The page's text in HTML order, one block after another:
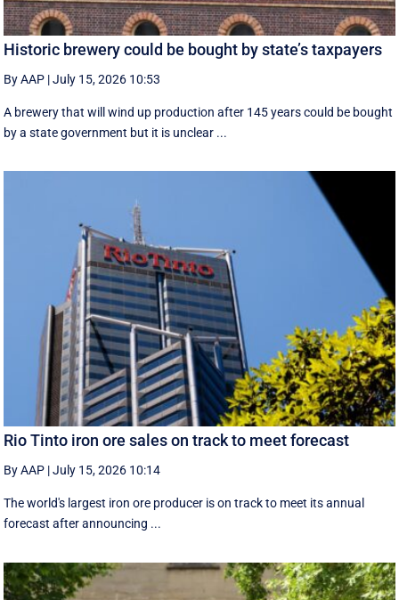
Historic brewery could be bought by state’s taxpayers
By AAP |July 15, 2026 10:53
A brewery that will wind up production after 145 years could be bought
by a state government but it is unclear ...
Rio Tinto iron ore sales on track to meet forecast
By AAP |July 15, 2026 10:14
The world's largest iron ore producer is on track to meet its annual
forecast after announcing ...